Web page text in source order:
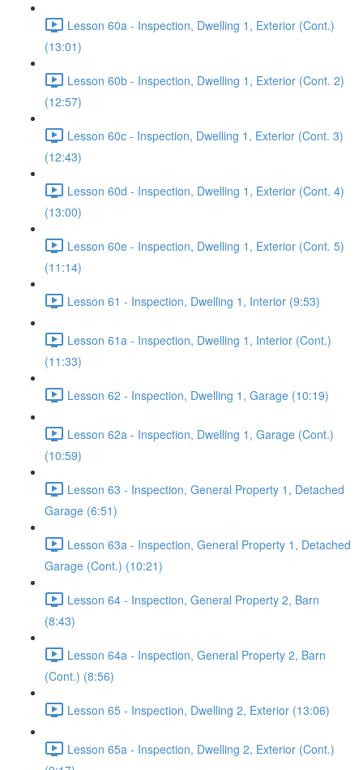
Lesson 60a - Inspection, Dwelling 1, Exterior (Cont.)
(13:01)
Lesson 60b - Inspection, Dwelling 1, Exterior (Cont. 2)
(12:57)
Lesson 60c - Inspection, Dwelling 1, Exterior (Cont. 3)
(12:43)
Lesson 60d - Inspection, Dwelling 1, Exterior (Cont. 4)
(13:00)
Lesson 60e - Inspection, Dwelling 1, Exterior (Cont. 5)
(11:14)
Lesson 61 - Inspection, Dwelling 1, Interior (9:53)
Lesson 61a - Inspection, Dwelling 1, Interior (Cont.)
(11:33)
Lesson 62 - Inspection, Dwelling 1, Garage (10:19)
Lesson 62a - Inspection, Dwelling 1, Garage (Cont.)
(10:59)
Lesson 63 - Inspection, General Property 1, Detached
Garage (6:51)
Lesson 63a - Inspection, General Property 1, Detached
Garage (Cont.) (10:21)
Lesson 64 - Inspection, General Property 2, Barn
(8:43)
Lesson 64a - Inspection, General Property 2, Barn
(Cont.) (8:56)
Lesson 65 - Inspection, Dwelling 2, Exterior (13:06)
Lesson 65a - Inspection, Dwelling 2, Exterior (Cont.)